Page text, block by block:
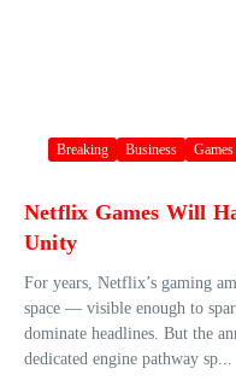
Breaking Business Games
Netflix Games Will
Unity
For years, Netflix’s gaming
space — visible enough to
dominate headlines. But the
dedicated engine pathway sp...